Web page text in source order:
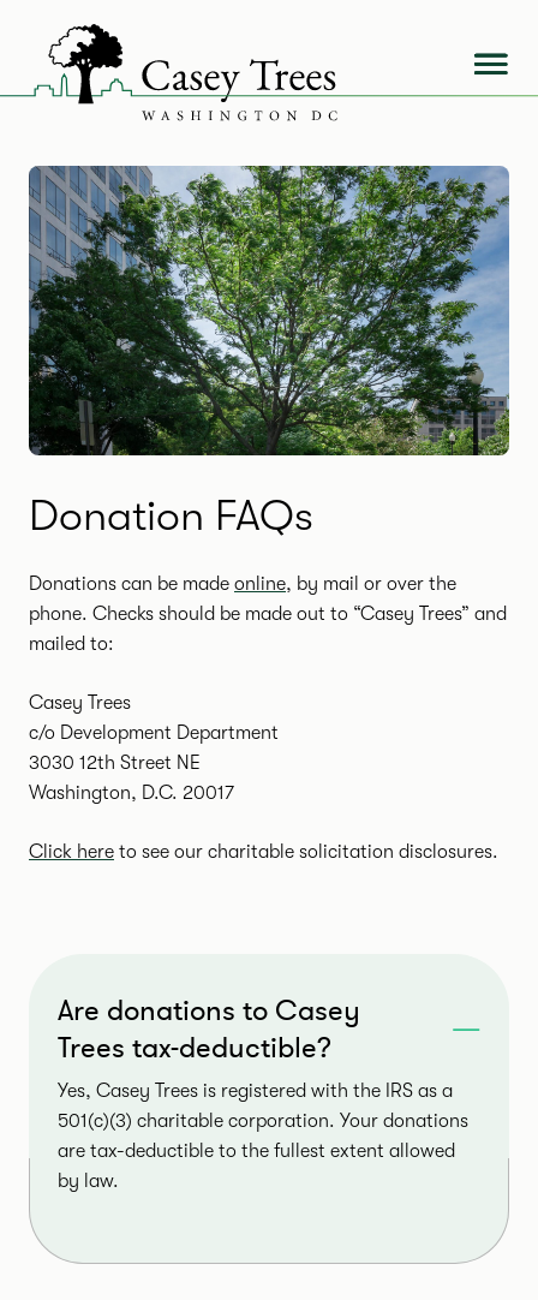
content
Donation FAQs
Donations can be made online, by mail or over the
phone. Checks should be made out to “Casey Trees” and
mailed to:
Casey Trees
c/o Development Department
3030 12th Street NE
Washington, D.C. 20017
Click here to see our charitable solicitation disclosures.
Are donations to Casey
Trees tax-deductible?
Yes, Casey Trees is registered with the IRS as a
501(c)(3) charitable corporation. Your donations
are tax-deductible to the fullest extent allowed
by law.